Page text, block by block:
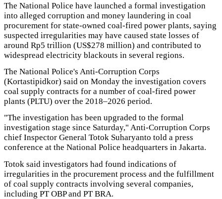
The National Police have launched a formal investigation
into alleged corruption and money laundering in coal
procurement for state-owned coal-fired power plants, saying
suspected irregularities may have caused state losses of
around Rp5 trillion (US$278 million) and contributed to
widespread electricity blackouts in several regions.
The National Police's Anti-Corruption Corps
(Kortastipidkor) said on Monday the investigation covers
coal supply contracts for a number of coal-fired power
plants (PLTU) over the 2018–2026 period.
"The investigation has been upgraded to the formal
investigation stage since Saturday," Anti-Corruption Corps
chief Inspector General Totok Suharyanto told a press
conference at the National Police headquarters in Jakarta.
Totok said investigators had found indications of
irregularities in the procurement process and the fulfillment
of coal supply contracts involving several companies,
including PT OBP and PT BRA.